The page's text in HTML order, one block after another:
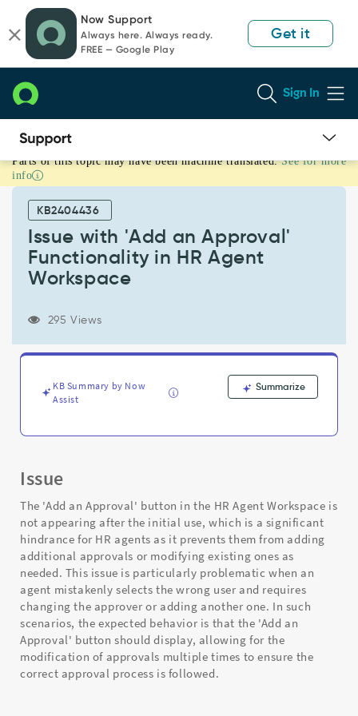
page
content
chat
Now Support
Always here. Always ready.
FREE — Google Play
Get it
Sign In
Issue
with
Approval'
Functionality
Support
Parts of this topic may have been machine translated. See for more
info
KB2404436
Issue with 'Add an Approval'
Functionality in HR Agent
Workspace
295 Views
KB Summary by Now
Assist
Summarize
Issue
The 'Add an Approval' button in the HR Agent Workspace is
not appearing after the initial use, which is a significant
hindrance for HR agents as it prevents them from adding
additional approvals or modifying existing ones as
needed. This issue is particularly problematic when an
agent mistakenly selects the wrong user and requires
changing the approver or adding another one. In such
scenarios, the expected behavior is that the 'Add an
Approval' button should display, allowing for the
modification of approvals multiple times to ensure the
correct approval process is followed.